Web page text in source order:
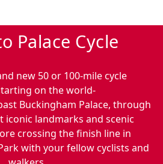
Palace Cycle
new 50 or 100-mile cycle
on the world-
Buckingham Palace, through
iconic landmarks and scenic
crossing the finish line in
with your fellow cyclists and